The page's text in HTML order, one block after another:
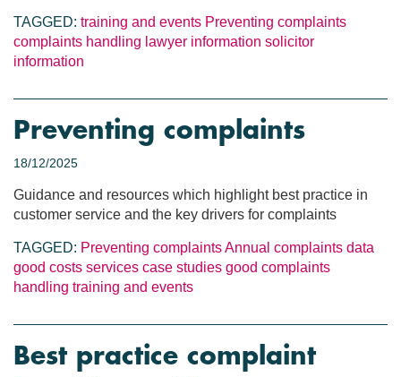
TAGGED: training and events Preventing complaints
complaints handling lawyer information solicitor
information
Preventing complaints
18/12/2025
Guidance and resources which highlight best practice in
customer service and the key drivers for complaints
TAGGED: Preventing complaintsAnnual complaints data
good costs services case studies good complaints
handling training and events
Best practice complaint